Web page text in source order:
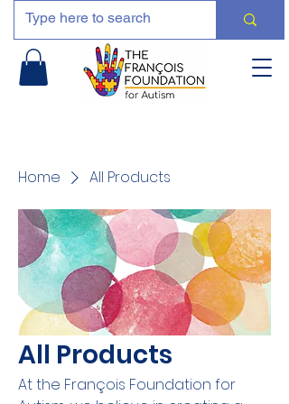
Home All Products
All Products
At the François Foundation for